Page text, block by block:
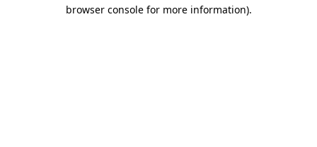
browser console for more information).